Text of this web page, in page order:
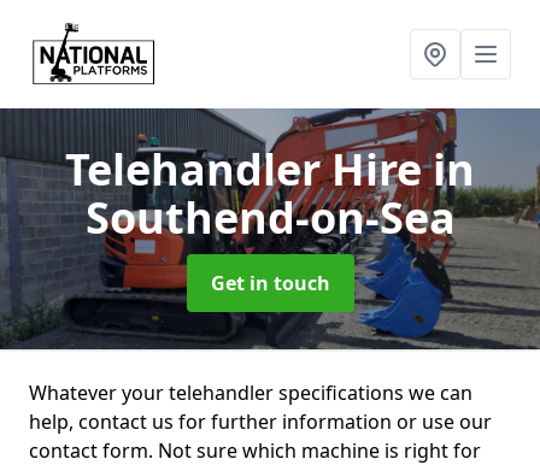
Telehandler Hirein
Southend-on-Sea
Get in touch
Whatever your telehandler specifications we can
help, contact us for further information or use our
contact form. Not sure which machine is right for